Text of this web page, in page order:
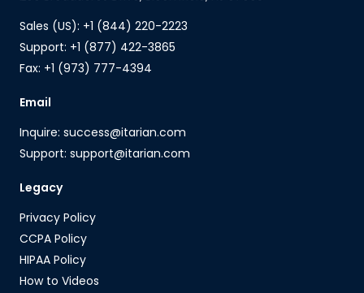
Sales (US): +1 (844) 220-2223
Support: +1 (877) 422-3865
Fax: +1 (973) 777-4394
Email
Inquire: success@itarian.com
Support: support@itarian.com
Legacy
Privacy Policy
CCPA Policy
HIPAA Policy
How to Videos